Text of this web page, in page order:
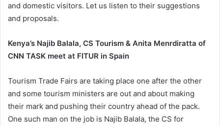
and domestic visitors. Let us listen to their suggestions
and proposals.
Kenya’s Najib Balala, CS Tourism & Anita Menrdiratta of
CNN TASK meet at FITUR in Spain
Tourism Trade Fairs are taking place one after the other
and some tourism ministers are out and about making
their mark and pushing their country ahead of the pack.
One such man on the job is Najib Balala, the CS for